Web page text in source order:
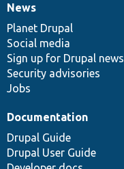
News
items
News
Planet Drupal
Social media
Sign up for Drupal news
Security advisories
Jobs
Our
community
Documentation
Documentation
Drupal Guide
Drupal User Guide
Drupal
code
base
Governance
of
community